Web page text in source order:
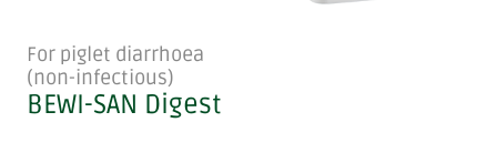
For piglet diarrhoea
(non-infectious)
BEWI-SAN Digest